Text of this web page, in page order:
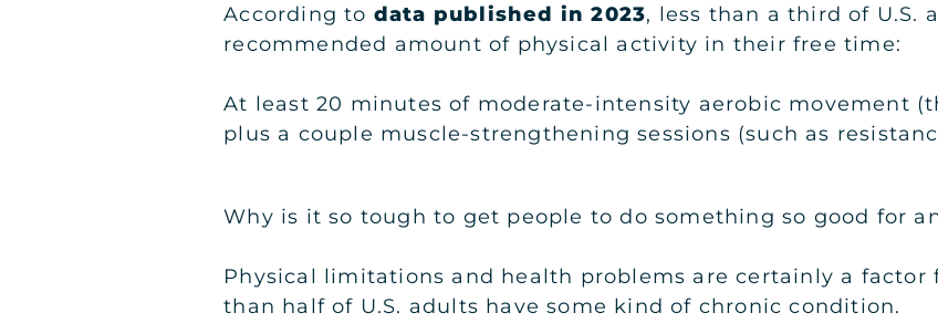
According to data published in 2023, less than a third of U.S.
recommended amount of physical activity in their free time:
At least 20 minutes of moderate-intensity aerobic movement
plus a couple muscle-strengthening sessions (such as
Why is it so tough to get people to do something so good for
Physical limitations and health problems are certainly a factor
than half of U.S. adults have some kind of chronic condition.